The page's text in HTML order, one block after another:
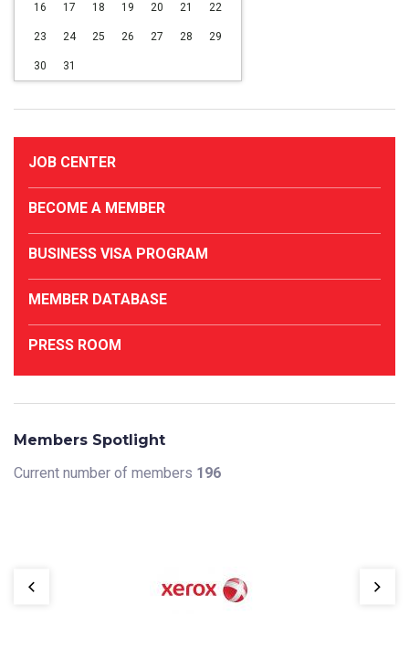
16 17 18 19 20 21 22
23 24 25 26 27 28 29
30 31
JOB CENTER
BECOME A MEMBER
BUSINESS VISA PROGRAM
MEMBER DATABASE
PRESS ROOM
Members Spotlight
Current number of members 196